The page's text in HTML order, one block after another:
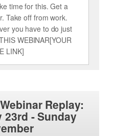
time for this. Get a
Take off from work.
you have to do just
WEBINAR[YOUR
LINK]
Replay:
23rd - Sunday